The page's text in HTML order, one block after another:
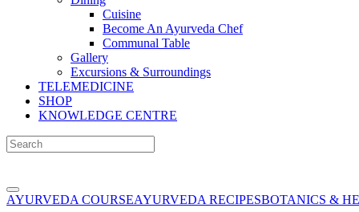
Cuisine
Become An Ayurveda Chef
Communal Table
Gallery
Excursions & Surroundings
TELEMEDICINE
SHOP
KNOWLEDGE CENTRE
AYURVEDA COURSEAYURVEDA RECIPESBOTANICS &